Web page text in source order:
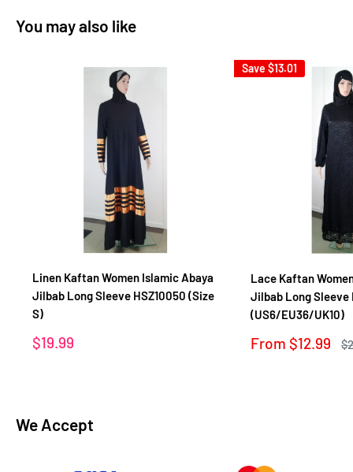
You may also like
Linen Kaftan Women Islamic Abaya
Jilbab Long Sleeve HSZ10050 (Size
S)
Sale
$19.99
Save $13.01
Lace Kaftan
Jilbab Long Sleeve
(US6/EU36/UK10)
Sale
From $12.99
We Accept